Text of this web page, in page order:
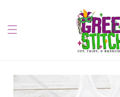
Skip to
product
information